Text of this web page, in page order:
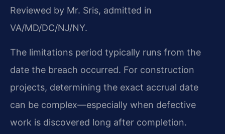
Reviewed by Mr. Sris, admitted in
VA/MD/DC/NJ/NY.
The limitations period typically runs from the
date the breach occurred. For construction
projects, determining the exact accrual date
can be complex—especially when defective
work is discovered long after completion.